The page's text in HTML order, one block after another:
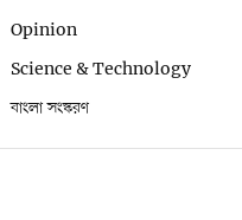
Opinion
Science & Technology
বাংলা সংস্করণ